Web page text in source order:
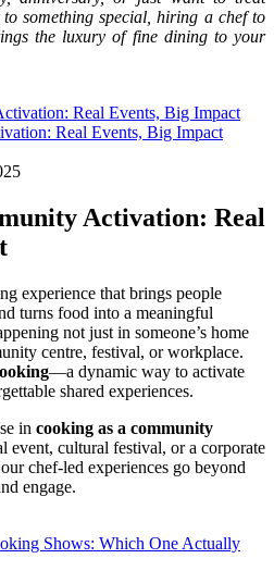
something special, hiring a chef to
the luxury of fine dining to your
Real Events, Big Impact
Activation: Real
experience that brings people
turns food into a meaningful
not just in someone’s home
centre, festival, or workplace.
—a dynamic way to activate
shared experiences.
in cooking as a community
event, cultural festival, or a corporate
chef-led experiences go beyond
engage.